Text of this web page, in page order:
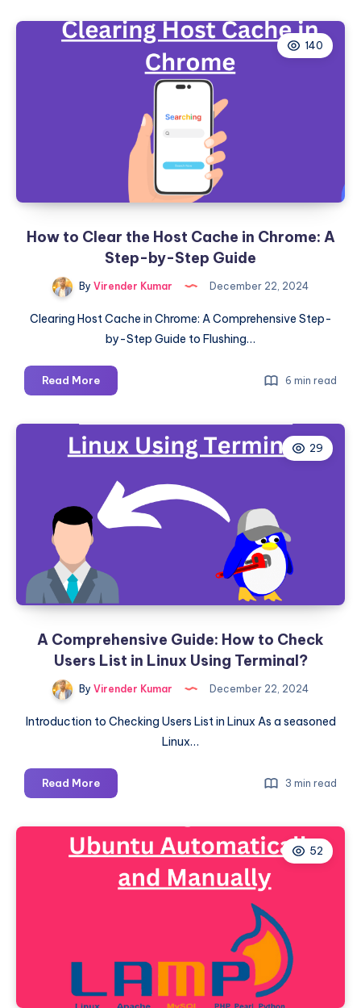
Reliable
Protect
Online
140
How to Clear the Host Cache in Chrome: A
Step-by-Step Guide
By Virender Kumar December 22, 2024
Clearing Host Cache in Chrome: A Comprehensive Step-
by-Step Guide to Flushing…
Read MoreHow
to
Host
Chrome:
A
Step
Guide
6 min read
29
A Comprehensive Guide: How to Check
Users List in Linux Using Terminal?
By Virender Kumar December 22, 2024
Introduction to Checking Users List in Linux As a seasoned
Linux…
Read MoreA
Comprehensive
How
to
Check
Users
Using
Terminal?
3 min read
52